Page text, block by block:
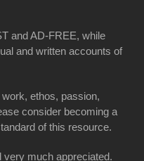
and AD-FREE, while
and written accounts of
ethos, passion,
consider becoming a
of this resource.
much appreciated.